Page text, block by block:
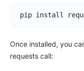
pip install
Once installed, you
requests call: